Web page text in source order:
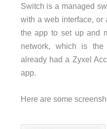
Switch is a managed
with a web interface, or
the app to set up and
network, which is
already had a Zyxel
app.
Here are some